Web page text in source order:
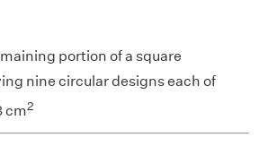
portion of a square
nine circular designs each of
cm2